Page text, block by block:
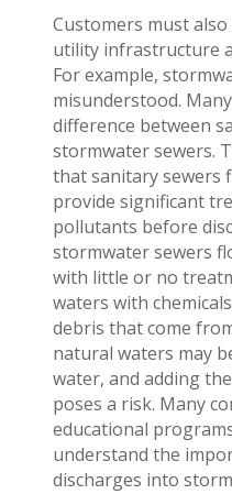
Customers must
utility infrastructure
For example,
misunderstood.
difference between
stormwater sewers.
that sanitary sewers
provide significant
pollutants before
stormwater sewers
with little or no
waters with
debris that come
natural waters may
water, and adding
poses a risk. Many
educational
understand the
discharges into